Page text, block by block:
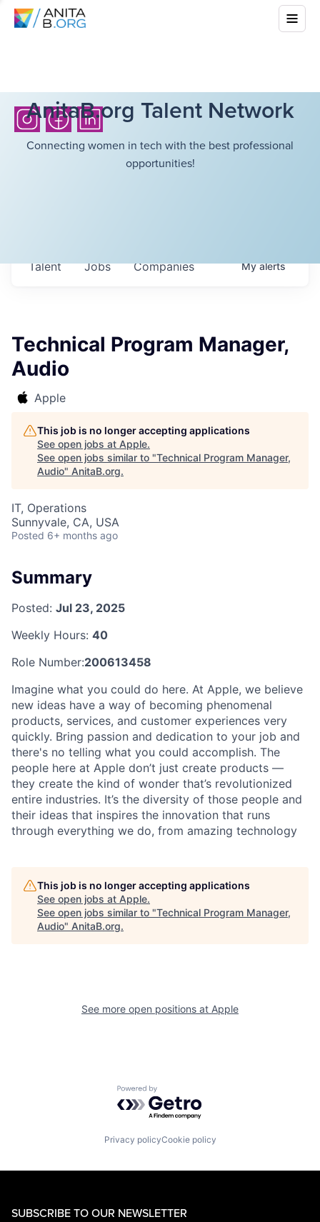
AnitaB.org Talent Network
Connecting women in tech with the best professional
opportunities!
Jobs Companies
Talent Myalerts
Technical Program Manager,
Audio
Apple
This job is no longer accepting applications
See open jobs at Apple.
See open jobs similar to "Technical Program Manager,
Audio" AnitaB.org.
IT, Operations
Sunnyvale, CA, USA
Posted 6+ months ago
Summary
Posted: Jul 23, 2025
Weekly Hours: 40
Role Number:200613458
Imagine what you could do here. At Apple, we believe
new ideas have a way of becoming phenomenal
products, services, and customer experiences very
quickly. Bring passion and dedication to your job and
there's no telling what you could accomplish. The
people here at Apple don’t just create products —
they create the kind of wonder that’s revolutionized
entire industries. It’s the diversity of those people and
their ideas that inspires the innovation that runs
through everything we do, from amazing technology
This job is no longer accepting applications
See open jobs at Apple.
See open jobs similar to "Technical Program Manager,
Audio" AnitaB.org.
See more open positions at Apple
Powered by Getro.com
Privacy policyCookie policy
SUBSCRIBE TO OUR NEWSLETTER